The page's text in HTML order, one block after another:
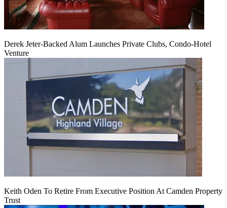
Derek Jeter-Backed Alum Launches Private Clubs, Condo-Hotel
Venture
Keith Oden To Retire From Executive Position At Camden Property
Trust